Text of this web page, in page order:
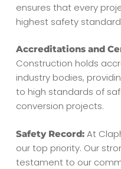
ensures that every
highest safety
Accreditations and
Construction holds
industry bodies,
to high standards of
conversion projects.
Safety Record:At
our top priority. Our
testament to our